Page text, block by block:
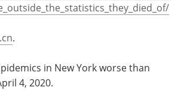
.
in New York worse than
4, 2020.